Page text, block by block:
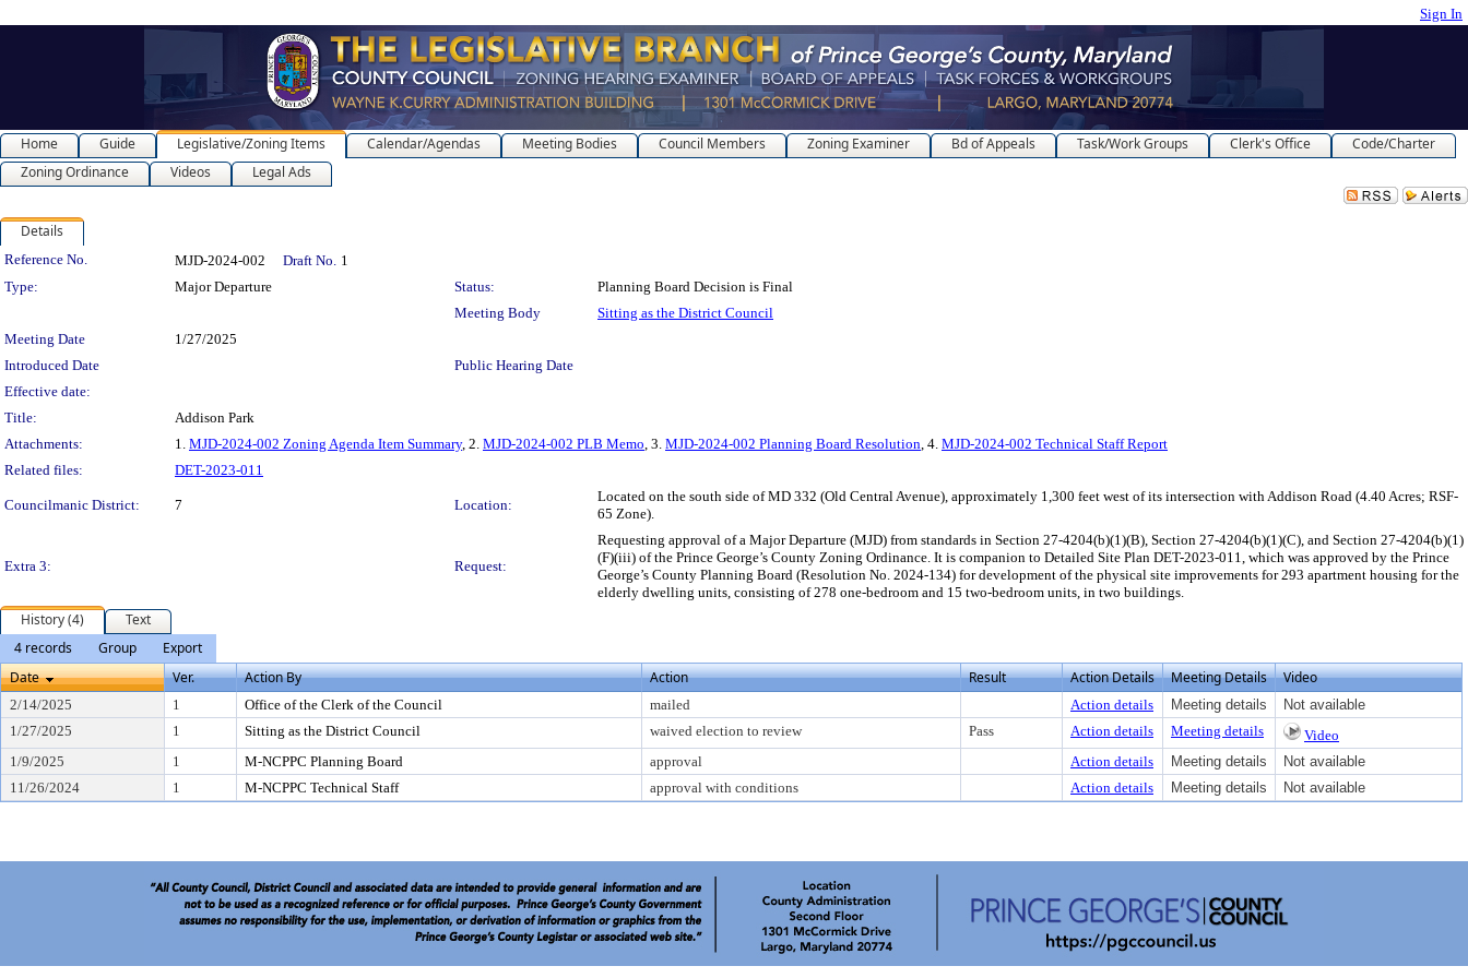
Sign In
Home Guide Legislative/Zoning Items Calendar/Agendas Meeting Bodies Council Members Zoning Examiner Bd of Appeals Task/Work Groups Clerk's Office
Code/Charter
Zoning Ordinance
Videos Legal Ads
Details
Legislation Details
Reference No. MJD-2024-002 Draft No. 1
Type:
Major Departure Status:
Planning Board Decision is Final
Meeting Body
Sitting as the District Council
Meeting Date
1/27/2025
Introduced Date
Public Hearing Date
Effective date:
Title:
Addison Park
Attachments:
1. MJD-2024-002 Zoning Agenda Item Summary, 2. MJD-2024-002 PLB Memo, 3. MJD-2024-002 Planning Board Resolution, 4. MJD-2024-002 Technical Staff Report
Related files:
DET-2023-011
Councilmanic District: 7 Location:
Located on the south side of MD 332 (Old Central Avenue), approximately 1,300 feet west of its intersection with Addison Road (4.40 Acres; RSF-
65 Zone).
Extra 3: Request:
Requesting approval of a Major Departure (MJD) from standards in Section 27-4204(b)(1)(B), Section 27-4204(b)(1)(C), and Section 27-4204(b)(1)
(F)(iii) of the Prince George’s County Zoning Ordinance. It is companion to Detailed Site Plan DET-2023-011, which was approved by the Prince
George’s County Planning Board (Resolution No. 2024-134) for development of the physical site improvements for 293 apartment housing for the
elderly dwelling units, consisting of 278 one-bedroom and 15 two-bedroom units, in two buildings.
History (4)
Text
4 records
Group
Export
Date
Ver. Action By Action Result Action Details Meeting Details Video
2/14/2025 1 Office of the Clerk of the Council mailed Action details Meeting details
Not available
1/27/2025
1 Sitting as the District Council waived election to review Pass Action details Meeting details
Video
1/9/2025
1 M-NCPPC Planning Board approval Action details Meeting details
Not available
11/26/2024
1 M-NCPPC Technical Staff approval with conditions Action details Meeting details Not available